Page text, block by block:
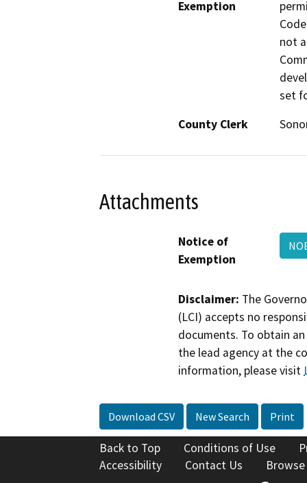
Exemption
not
set
County Clerk
Attachments
Notice of
Exemption
Disclaimer: The
(LCI) accepts no
documents. To obtain
the lead agency at the
information, please visit
Download CSV New Search Print
Back to Top Conditions of Use
Accessibility
Contact Us